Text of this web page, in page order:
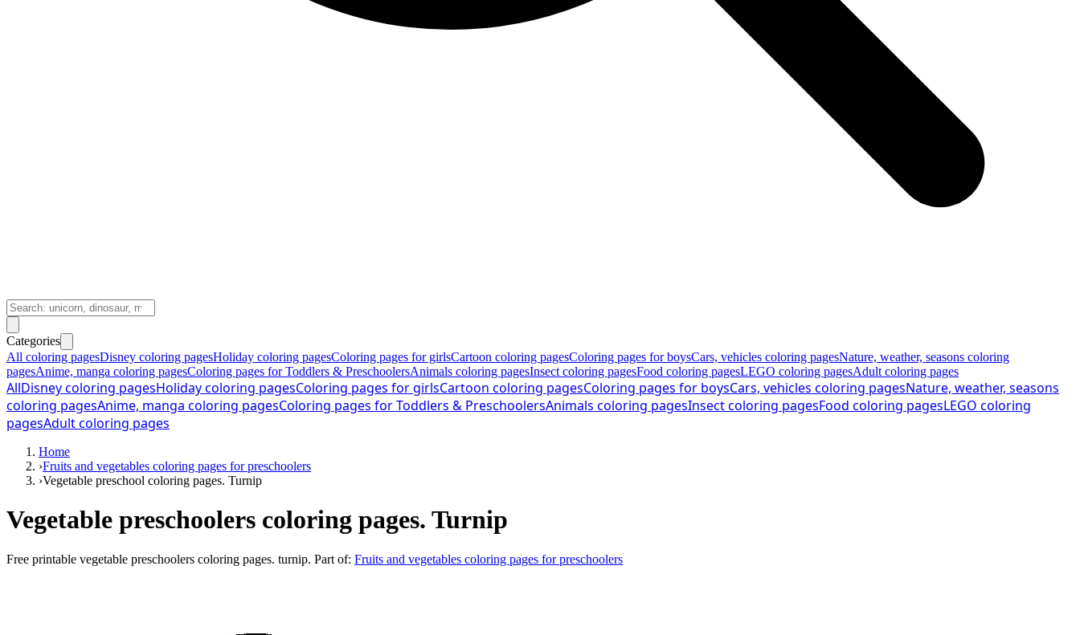
Categories
All coloring pagesDisney coloring pagesHoliday coloring pagesColoring pages for girlsCartoon coloring pagesColoring pages for boysCars, vehicles coloring pagesNature, weather, seasons coloring
pagesAnime, manga coloring pagesColoring pages for Toddlers & PreschoolersAnimals coloring pagesInsect coloring pagesFood coloring pagesLEGO coloring pagesAdult coloring pages
AllDisney coloring pagesHoliday coloring pagesColoring pages for girlsCartoon coloring pagesColoring pages for boysCars, vehicles coloring pagesNature, weather, seasons
coloring pagesAnime, manga coloring pagesColoring pages for Toddlers & PreschoolersAnimals coloring pagesInsect coloring pagesFood coloring pagesLEGO coloring
pagesAdult coloring pages
Home
›Fruits and vegetables coloring pages for preschoolers
›Vegetable preschool coloring pages. Turnip
Vegetable preschoolers coloring pages. Turnip
Free printable vegetable preschoolers coloring pages. turnip. Part of: Fruits and vegetables coloring pages for preschoolers